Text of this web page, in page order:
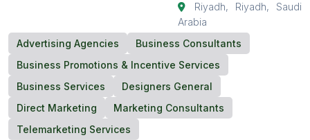
Riyadh, Riyadh, Saudi
Arabia
Advertising Agencies
Business Consultants
Business Promotions & Incentive Services
Business Services
Designers General
Direct Marketing
Marketing Consultants
Telemarketing Services